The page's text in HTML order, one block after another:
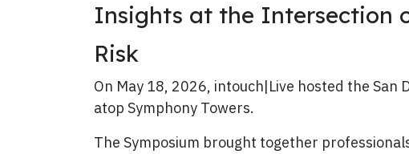
Insights at the Intersection
Risk
On May 18, 2026, intouch|Live hosted the San
atop Symphony Towers.
The Symposium brought together